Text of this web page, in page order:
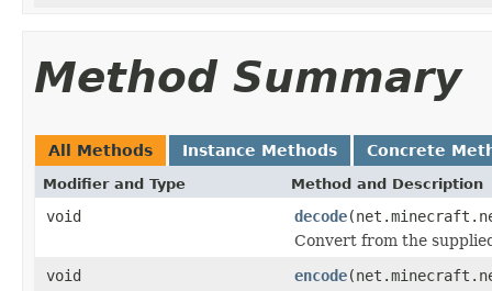
Method Summary
All Methods Instance Methods Concrete
Modifier and Type Method and Description
void decode
Convert from the
void
encode